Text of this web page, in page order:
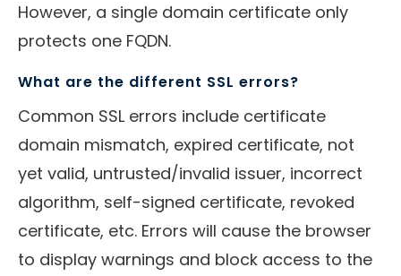
However, a single domain certificate only
protects one FQDN.
What are the different SSL errors?
Common SSL errors include certificate
domain mismatch, expired certificate, not
yet valid, untrusted/invalid issuer, incorrect
algorithm, self-signed certificate, revoked
certificate, etc. Errors will cause the browser
to display warnings and block access to the